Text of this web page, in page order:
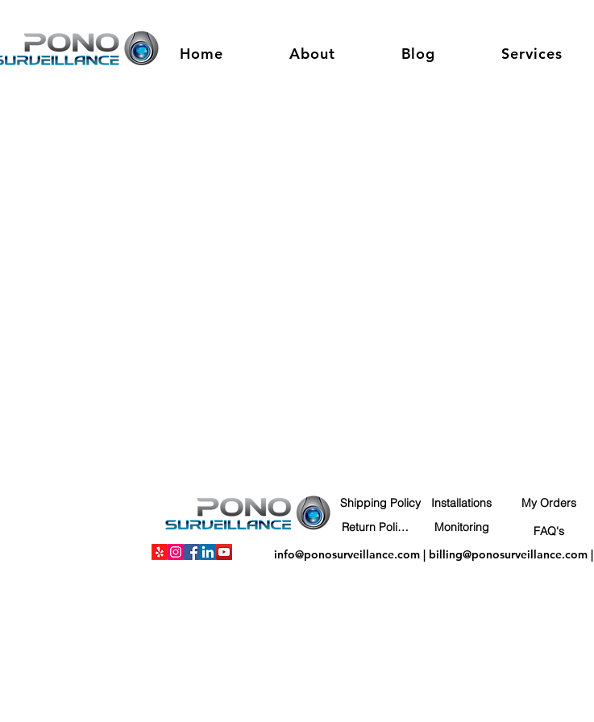
Home About Blog Services
Shipping Policy
Return Policy
Installations
Monitoring
My Orders
FAQ's
info@ponosurveillance.com| billing@ponosurveillance.com|